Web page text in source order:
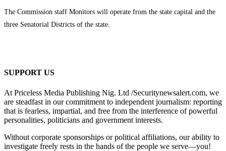
The Commission staff Monitors will operate from the state capital and the
three Senatorial Districts of the state.
SUPPORT US
At Priceless Media Publishing Nig. Ltd /Securitynewsalert.com, we
are steadfast in our commitment to independent journalism: reporting
that is fearless, impartial, and free from the interference of powerful
personalities, politicians and government interests.
Without corporate sponsorships or political affiliations, our ability to
investigate freely rests in the hands of the people we serve—you!